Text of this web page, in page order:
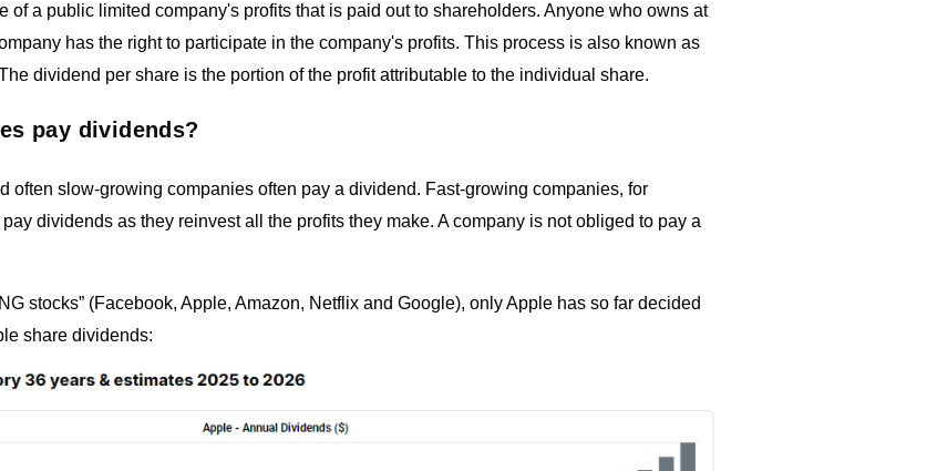
of a public limited company's profits that is paid out to shareholders. Anyone who owns at
has the right to participate in the company's profits. This process is also known as
dividend per share is the portion of the profit attributable to the individual share.
pay dividends?
often slow-growing companies often pay a dividend. Fast-growing companies, for
dividends as they reinvest all the profits they make. A company is not obliged to pay a
stocks” (Facebook, Apple, Amazon, Netflix and Google), only Apple has so far decided
share dividends: